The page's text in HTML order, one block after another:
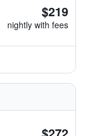
$219
nightly with fees